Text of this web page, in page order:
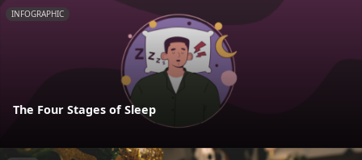
INFOGRAPHIC
The Four Stages of Sleep